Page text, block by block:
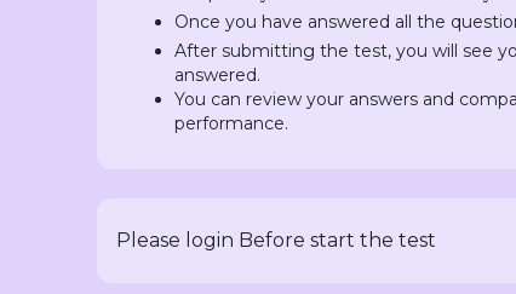
Once you have answered all the
After submitting the test, you will see
answered.
You can review your answers and
performance.
Please login Before start the test